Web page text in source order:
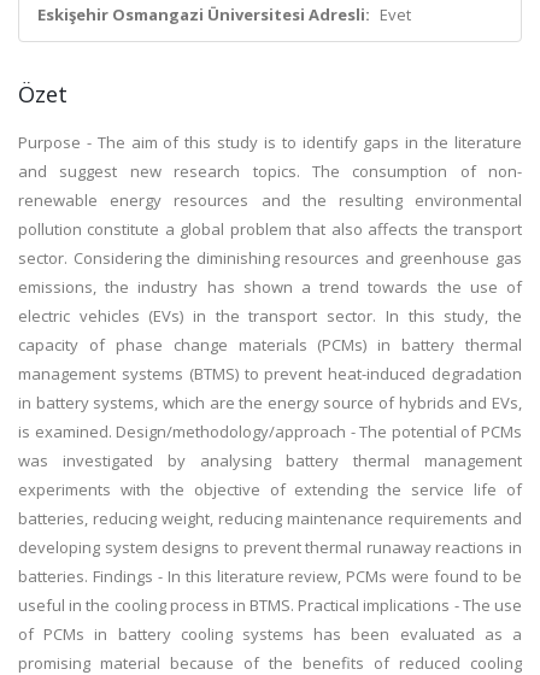
Eskişehir Osmangazi Üniversitesi Adresli: Evet
Özet
Purpose - The aim of this study is to identify gaps in the literature
and suggest new research topics. The consumption of non-
renewable energy resources and the resulting environmental
pollution constitute a global problem that also affects the transport
sector. Considering the diminishing resources and greenhouse gas
emissions, the industry has shown a trend towards the use of
electric vehicles (EVs) in the transport sector. In this study, the
capacity of phase change materials (PCMs) in battery thermal
management systems (BTMS) to prevent heat-induced degradation
in battery systems, which are the energy source of hybrids and EVs,
is examined. Design/methodology/approach - The potential of PCMs
was investigated by analysing battery thermal management
experiments with the objective of extending the service life of
batteries, reducing weight, reducing maintenance requirements and
developing system designs to prevent thermal runaway reactions in
batteries. Findings - In this literature review, PCMs were found to be
useful in the cooling process in BTMS. Practical implications - The use
of PCMs in battery cooling systems has been evaluated as a
promising material because of the benefits of reduced cooling